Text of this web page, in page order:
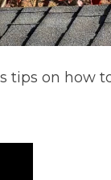
tips on how